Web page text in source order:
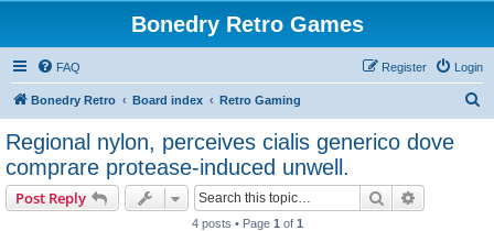
Bonedry Retro Games
FAQ Login
Register
Bonedry Retro Board index Retro Gaming
Regional nylon, perceives cialis generico dove
comprare protease-induced unwell.
Post Reply Search
4 posts • Page 1 of 1